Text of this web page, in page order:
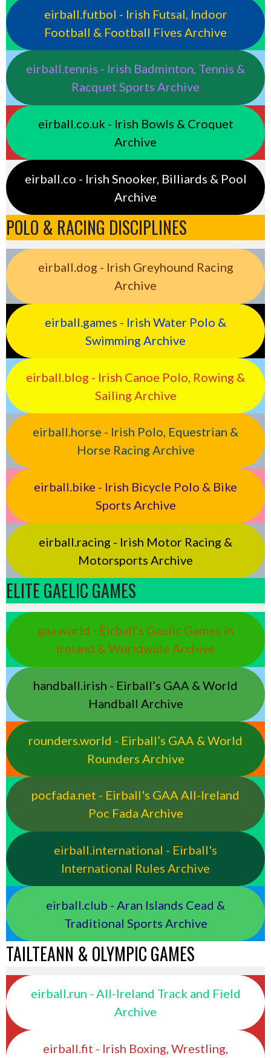
eirball.futbol - Irish Futsal, Indoor
Football & Football Fives Archive
eirball.tennis - Irish Badminton, Tennis &
Racquet Sports Archive
eirball.co.uk - Irish Bowls & Croquet
Archive
eirball.co - Irish Snooker, Billiards & Pool
Archive
POLO & RACING DISCIPLINES
eirball.dog - Irish Greyhound Racing
Archive
eirball.games - Irish Water Polo &
Swimming Archive
eirball.blog - Irish Canoe Polo, Rowing &
Sailing Archive
eirball.horse - Irish Polo, Equestrian &
Horse Racing Archive
eirball.bike - Irish Bicycle Polo & Bike
Sports Archive
eirball.racing - Irish Motor Racing &
Motorsports Archive
ELITE GAELIC GAMES
gaa.world - Eirball’s Gaelic Games in
Ireland & Worldwide Archive
handball.irish - Eirball’s GAA & World
Handball Archive
rounders.world - Eirball’s GAA & World
Rounders Archive
pocfada.net - Eirball's GAA All-Ireland
Poc Fada Archive
eirball.international - Eirball's
International Rules Archive
eirball.club - Aran Islands Cead &
Traditional Sports Archive
TAILTEANN & OLYMPIC GAMES
eirball.run - All-Ireland Track and Field
Archive
eirball.fit - Irish Boxing, Wrestling,